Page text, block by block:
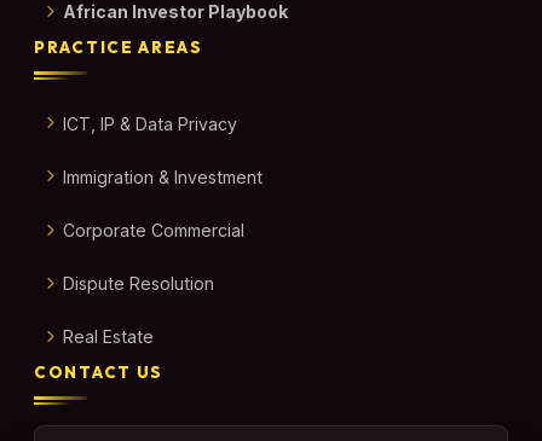
African Investor Playbook
PRACTICE AREAS
ICT, IP & Data Privacy
Immigration & Investment
Corporate Commercial
Dispute Resolution
Real Estate
CONTACT US